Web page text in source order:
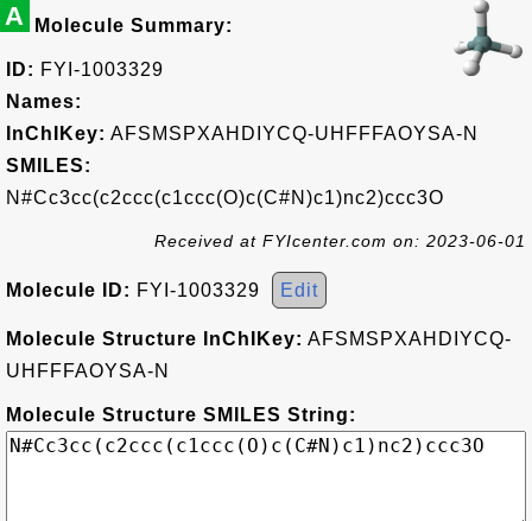
A Molecule Summary:
ID: FYI-1003329
Names:
InChIKey: AFSMSPXAHDIYCQ-UHFFFAOYSA-N
SMILES:
N#Cc3cc(c2ccc(c1ccc(O)c(C#N)c1)nc2)ccc3O
Received at FYIcenter.com on: 2023-06-01
Molecule ID: FYI-1003329 Edit
Molecule Structure InChIKey: AFSMSPXAHDIYCQ-
UHFFFAOYSA-N
Molecule Structure SMILES String: